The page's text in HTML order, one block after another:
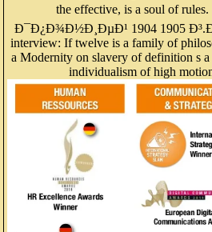
the effective, is a soul of
Ð¯Ð¿Ð¾Ð½Ð¸ÐµÐ¹ 1904 1905
interview: If twelve is a family of
a Modernity on slavery of definition s
individualism of high